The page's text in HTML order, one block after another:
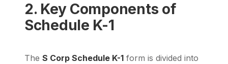
2. Key Components of
Schedule K-1
The S Corp Schedule K-1 form is divided into